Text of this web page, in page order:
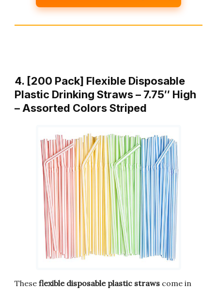
4. [200 Pack] Flexible Disposable
Plastic Drinking Straws – 7.75″ High
– Assorted Colors Striped
These flexible disposable plastic straws come in